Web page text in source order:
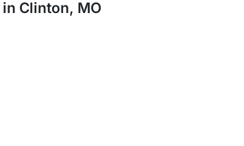
in Clinton, MO